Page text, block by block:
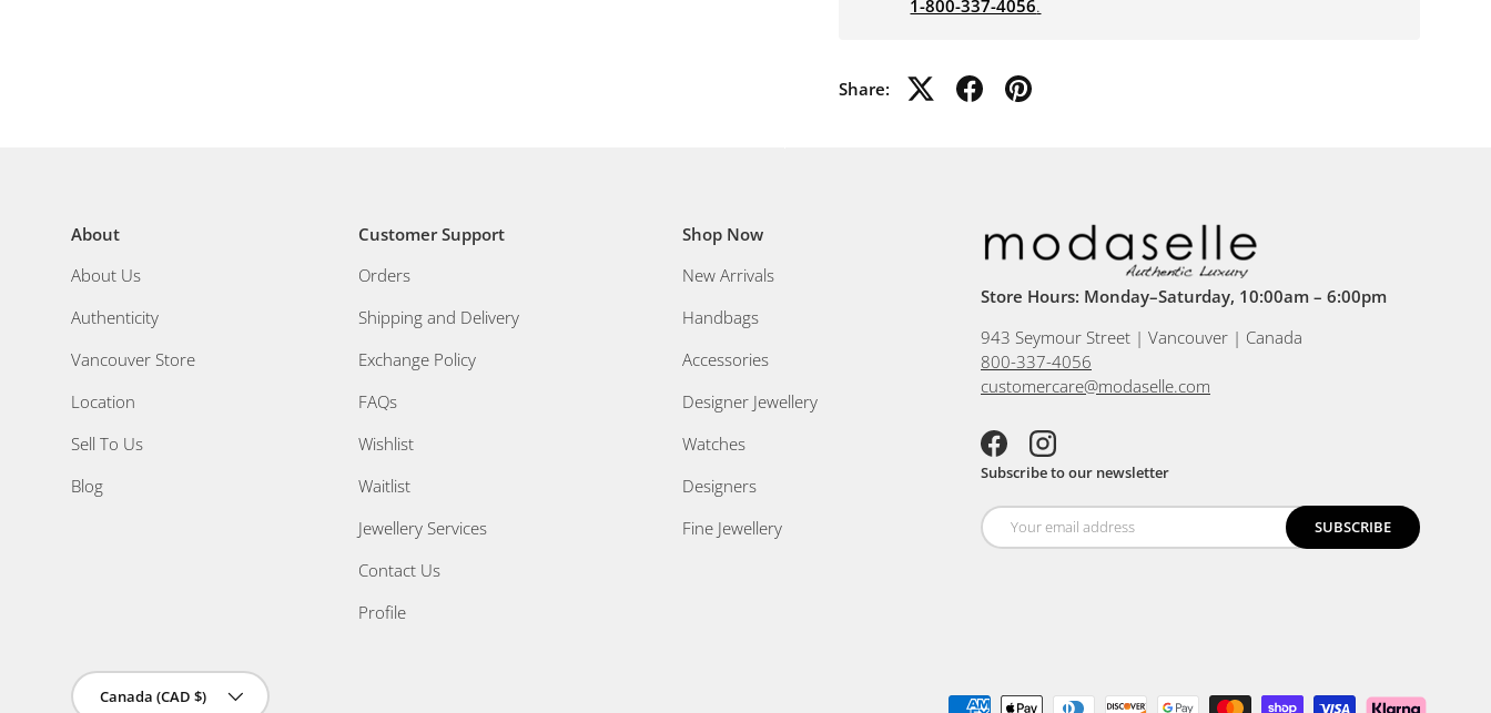
1-800-337-4056.
Share:
About
About Us
Authenticity
Vancouver Store
Location
Sell To Us
Blog
Customer Support
Orders
Shipping and Delivery
Exchange Policy
FAQs
Wishlist
Waitlist
Jewellery Services
Contact Us
Profile
Shop Now
New Arrivals
Handbags
Accessories
Designer Jewellery
Watches
Designers
Fine Jewellery
Store Hours: Monday–Saturday, 10:00am – 6:00pm
943 Seymour Street | Vancouver | Canada
800-337-4056
customercare@modaselle.com
FacebookInstagram
Subscribe to our newsletter
SUBSCRIBE
Payment methods accepted
Country/Region
Canada (CAD $)